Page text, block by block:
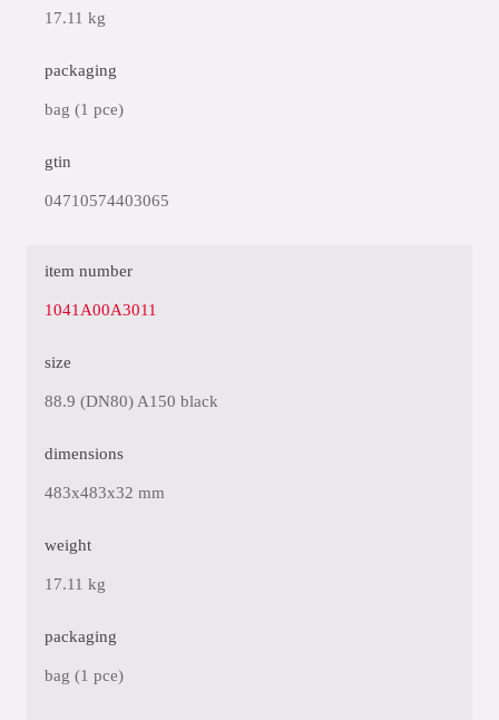
17.11 kg
packaging
bag (1 pce)
gtin
04710574403065
item number
1041A00A3011
size
88.9 (DN80) A150 black
dimensions
483x483x32 mm
weight
17.11 kg
packaging
bag (1 pce)